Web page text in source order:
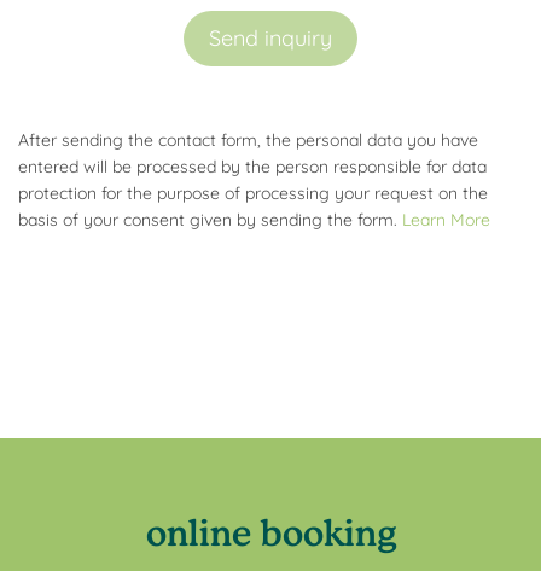
Send inquiry
After sending the contact form, the personal data you have
entered will be processed by the person responsible for data
protection for the purpose of processing your request on the
basis of your consent given by sending the form. Learn More
online booking